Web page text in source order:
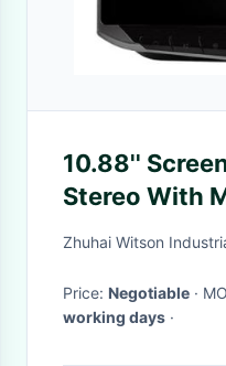
10.88''
Stereo With
Suzuki SX4
Zhuhai Witson
Price: Negotiable ·
working days ·